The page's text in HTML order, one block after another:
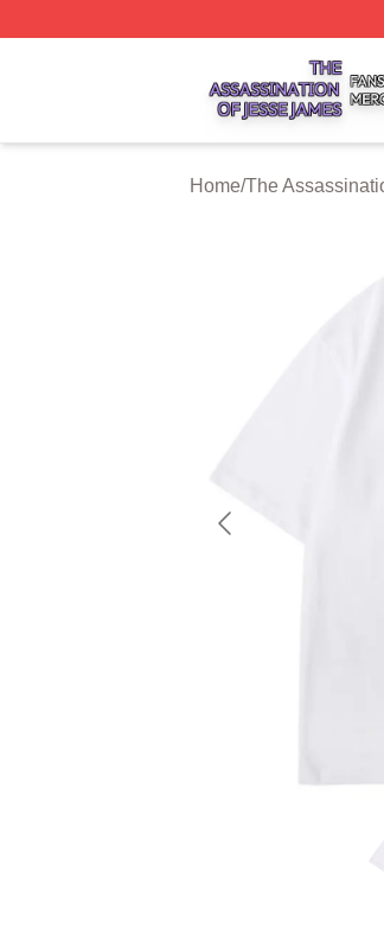
The Assassination Of Jesse James
Home/The